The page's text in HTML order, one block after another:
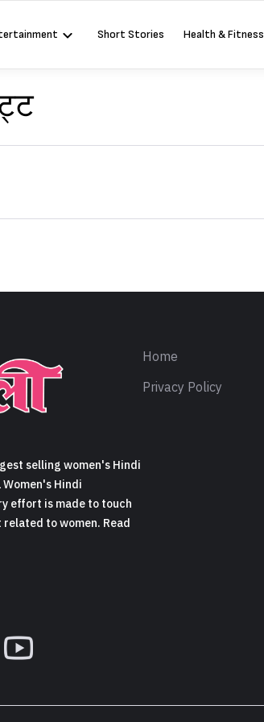
Short Stories Health & Fitness
selling women's Hindi
Hindi
effort is made to touch
to women. Read
Home
Privacy Policy